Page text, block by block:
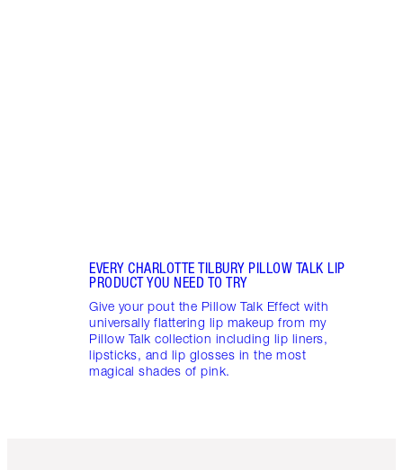
EVERY CHARLOTTE TILBURY PILLOW TALK LIP
PRODUCT YOU NEED TO TRY
Give your pout the Pillow Talk Effect with
universally flattering lip makeup from my
Pillow Talk collection including lip liners,
lipsticks, and lip glosses in the most
magical shades of pink.